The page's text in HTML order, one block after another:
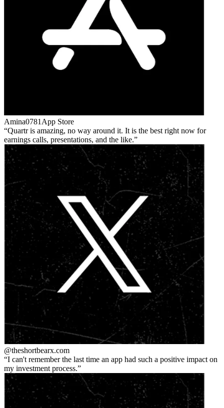
Amina0781 App Store
Quartr is amazing, no way around it. It is the best right now for
earnings calls, presentations, and the like.
@theshortbearx.com
I can't remember the last time an app had such a positive impact on
my investment process.